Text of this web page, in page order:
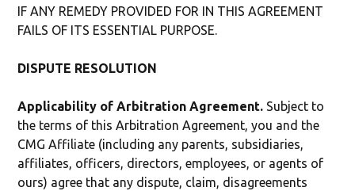
IF ANY REMEDY PROVIDED FOR IN THIS AGREEMENT
FAILS OF ITS ESSENTIAL PURPOSE.
DISPUTE RESOLUTION
Applicability of Arbitration Agreement. Subject to
the terms of this Arbitration Agreement, you and the
CMG Affiliate (including any parents, subsidiaries,
affiliates, officers, directors, employees, or agents of
ours) agree that any dispute, claim, disagreements